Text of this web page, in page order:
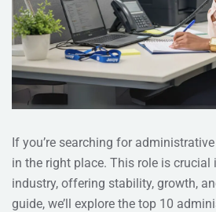
If you’re searching for
in the right place. This role is crucial
industry, offering stability, growth,
guide, we’ll explore the top 10